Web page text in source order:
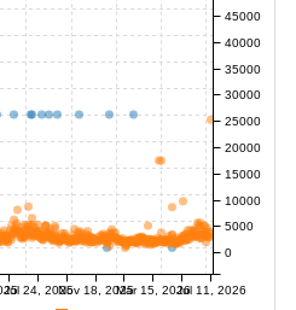
Jul 24, 2025Nov 18, 2025Mar 15, 2026Jul 11, 2026
0
5000
10000
15000
20000
25000
30000
35000
40000
45000